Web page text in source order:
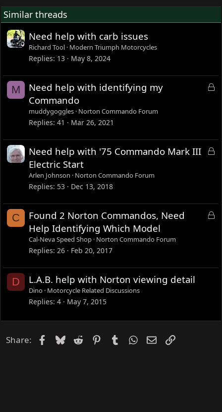
Similar threads
Need help with carb issues
Richard Tool Modern Triumph Motorcycles
Replies 13 May 8, 2024
M
L
d
Need help with identifying my
Commando
muddygoggles Norton Commando Forum
Replies 41 Mar 26, 2021
L
d
Need help with '75 Commando Mark III
Electric Start
Arlen Johnson Norton Commando Forum
Replies 53 Dec 13, 2018
C
L
d
Found 2 Norton Commandos, Need
Help Identifying Which Model
Cal-Neva Speed Shop Norton Commando Forum
Replies 26 Feb 20, 2017
D L.A.B. help with Norton viewing detail
Dino Motorcycle Related Discussions
Replies 4 May 7, 2015
Share: Facebook
Bluesky
Reddit PinterestTumblrWhatsApp
EmailLink